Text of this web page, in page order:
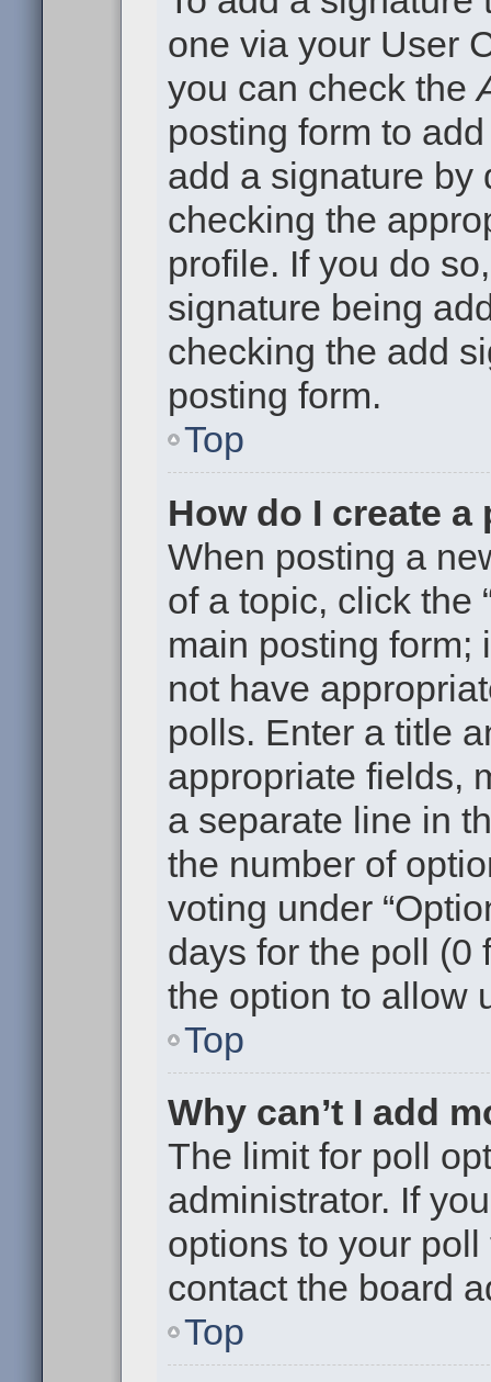
one via your User
you can check the
posting form to
add a signature by
checking the
profile. If you do
signature being
checking the add
posting form.
Top
How do I create a
When posting a
of a topic, click the
main posting form;
not have
polls. Enter a title
appropriate fields,
a separate line in
the number of
voting under
days for the poll (0
the option to allow
Top
Why can’t I add
The limit for poll
administrator. If
options to your
contact the board
Top